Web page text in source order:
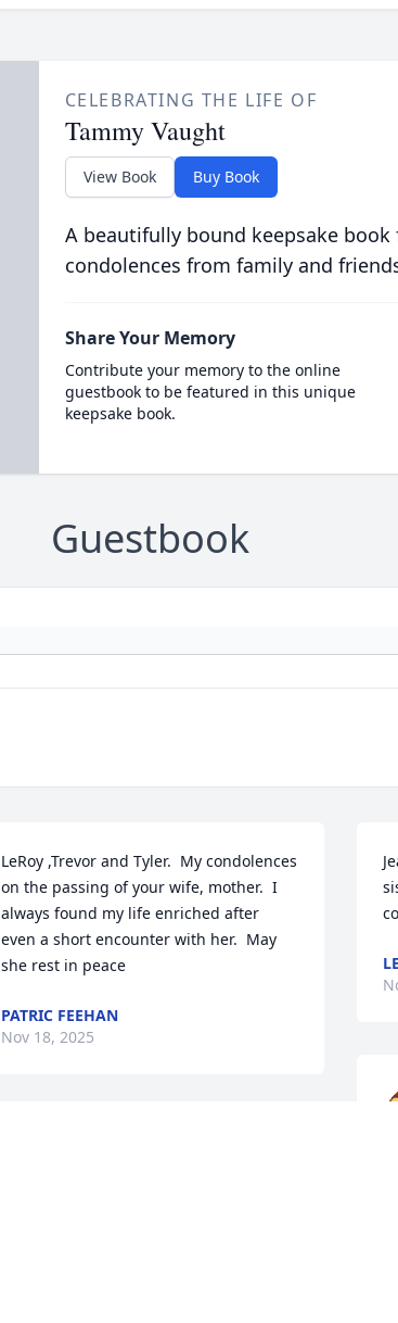
CELEBRATING THE LIFE OF
Tammy Vaught
View Book Buy Book
A beautifully bound keepsake
condolences from family and
Share Your Memory
Contribute your memory to the online
guestbook to be featured in this unique
keepsake book.
Guestbook
LeRoy ,Trevor and Tyler.  My condolences
on the passing of your wife, mother.  I
always found my life enriched after
even a short encounter with her.  May
she rest in peace
PATRIC FEEHAN
Nov 18, 2025